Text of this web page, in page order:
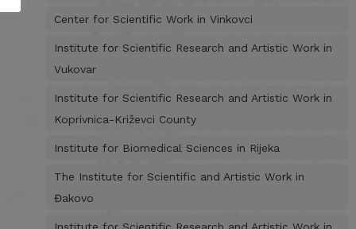
Center for Scientific Work in Vinkovci
Institute for Scientific Research and Artistic Work in
Vukovar
Institute for Scientific Research and Artistic Work in
Koprivnica-Križevci County
Institute for Biomedical Sciences in Rijeka
The Institute for Scientific and Artistic Work in
Đakovo